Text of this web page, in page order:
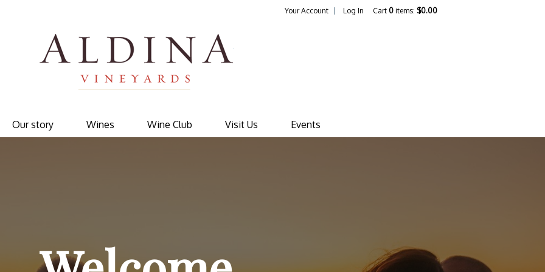
Your Account Log In Cart 0 items: $0.00
Our story Wines Wine Club Visit Us Events